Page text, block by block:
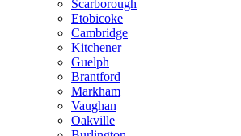
Scarborough
Etobicoke
Cambridge
Kitchener
Guelph
Brantford
Markham
Vaughan
Oakville